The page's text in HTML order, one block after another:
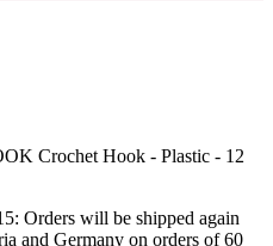
Crochet Hook - Plastic - 12
Orders will be shipped again
and Germany on orders of 60